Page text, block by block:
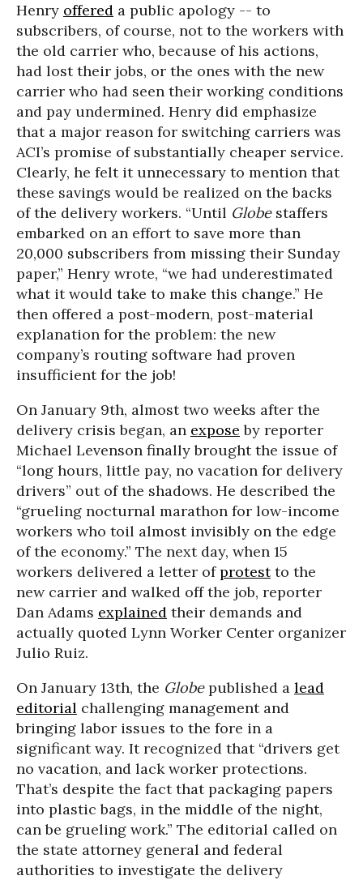
Henry offered a public apology -- to
subscribers, of course, not to the workers with
the old carrier who, because of his actions,
had lost their jobs, or the ones with the new
carrier who had seen their working conditions
and pay undermined. Henry did emphasize
that a major reason for switching carriers was
ACI’s promise of substantially cheaper service.
Clearly, he felt it unnecessary to mention that
these savings would be realized on the backs
of the delivery workers. “Until Globestaffers
embarked on an effort to save more than
20,000 subscribers from missing their Sunday
paper,” Henry wrote, “we had underestimated
what it would take to make this change.” He
then offered a post-modern, post-material
explanation for the problem: the new
company’s routing software had proven
insufficient for the job!
On January 9th, almost two weeks after the
delivery crisis began, an expose by reporter
Michael Levenson finally brought the issue of
“long hours, little pay, no vacation for delivery
drivers” out of the shadows. He described the
“grueling nocturnal marathon for low-income
workers who toil almost invisibly on the edge
of the economy.” The next day, when 15
workers delivered a letter ofprotestto the
new carrier and walked off the job, reporter
Dan Adams explained their demands and
actually quoted Lynn Worker Center organizer
Julio Ruiz.
On January 13th, the Globepublished a lead
editorial challenging management and
bringing labor issues to the fore in a
significant way. It recognized that “drivers get
no vacation, and lack worker protections.
That’s despite the fact that packaging papers
into plastic bags, in the middle of the night,
can be grueling work.” The editorial called on
the state attorney general and federal
authorities to investigate the delivery